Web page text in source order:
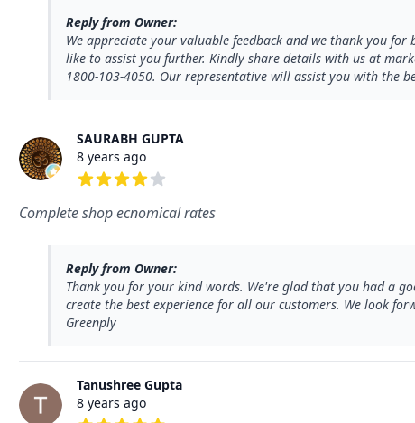
Reply from Owner:
We appreciate your valuable feedback and we thank you
like to assist you further. Kindly share details with us at
1800-103-4050. Our representative will assist you with the
SAURABH GUPTA
8 years ago
Complete shop ecnomical rates
Reply from Owner:
Thank you for your kind words. We're glad that you had a
create the best experience for all our customers. We look
Greenply
Tanushree Gupta
8 years ago